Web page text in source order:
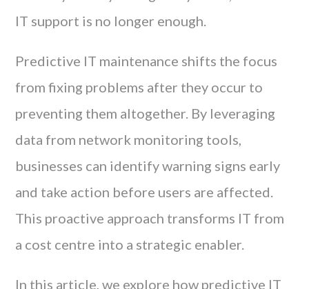
IT support is no longer enough.
Predictive IT maintenance shifts the focus
from fixing problems after they occur to
preventing them altogether. By leveraging
data from network monitoring tools,
businesses can identify warning signs early
and take action before users are affected.
This proactive approach transforms IT from
a cost centre into a strategic enabler.
In this article, we explore how predictive IT